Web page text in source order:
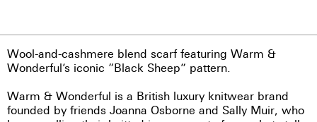
Wool-and-cashmere blend scarf featuring Warm &
Wonderful’s iconic “Black Sheep” pattern.
Warm & Wonderful is a British luxury knitwear brand
founded by friends Joanna Osborne and Sally Muir, who